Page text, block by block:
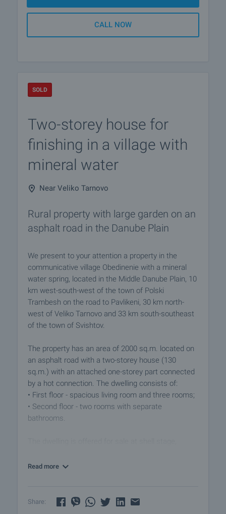
CALL NOW
SOLD
Two-storey house for
finishing in a village with
mineral water
Near Veliko Tarnovo
Rural property with large garden on an
asphalt road in the Danube Plain
We present to your attention a property in the
communicative village Obedinenie with a mineral
water spring, located in the Middle Danube Plain, 10
km west-south-west of the town of Polski
Trambesh on the road to Pavlikeni, 30 km north-
west of Veliko Tarnovo and 33 km south-southeast
of the town of Svishtov.
The property has an area of 2000 sq.m. located on
an asphalt road with a two-storey house (130
sq.m.) with an attached one-storey part connected
by a hot connection. The dwelling consists of:
• First floor - spacious living room and three rooms;
• Second floor - two rooms with separate
bathrooms.
your preference. Renovation has been started and
others have only insulation.
Read more
Share: